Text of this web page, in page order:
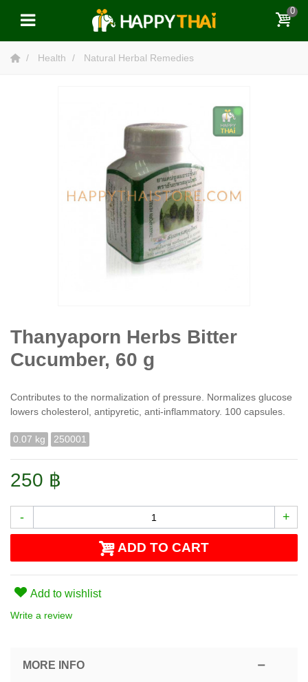
0
Health Natural Herbal Remedies
Thanyaporn Herbs Bitter
Cucumber, 60 g
Contributes to the normalization of pressure. Normalizes glucose
lowers cholesterol, antipyretic, anti-inflammatory. 100 capsules.
0.07 kg 250001
250 ฿
- +
ADD TO CART
Add to wishlist
Write a review
MORE INFO